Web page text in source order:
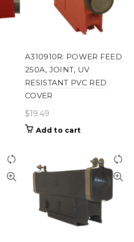
A310910R: POWER FEED
250A, JOINT, UV
RESISTANT PVC RED
COVER
$19.49
Add to cart